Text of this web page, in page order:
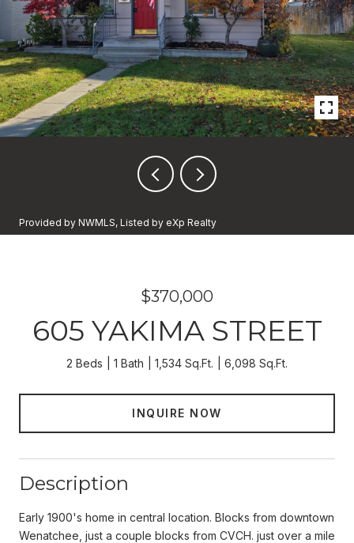
Provided by NWMLS, Listed by eXp Realty
$370,000
605 YAKIMA STREET
2 Beds 1 Bath 1,534 Sq.Ft. 6,098 Sq.Ft.
INQUIRE NOW
Description
Early 1900's home in central location. Blocks from downtown
Wenatchee, just a couple blocks from CVCH. just over a mile